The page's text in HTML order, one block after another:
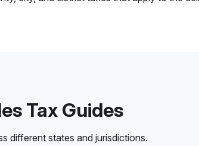
Tax Guides
different states and jurisdictions.